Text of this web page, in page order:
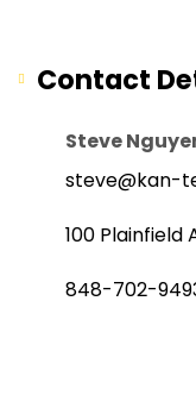
Contact
Steve
steve@kan-
100 Plainfield
848-702-